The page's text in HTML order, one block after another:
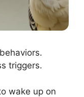
triggers.
wake up on